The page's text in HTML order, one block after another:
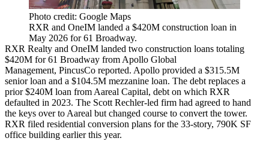
Photo credit: Google Maps
RXR and OneIM landed a $420M construction loan in
May 2026 for 61 Broadway.
RXR Realty and OneIM landed two construction loans totaling
$420M for 61 Broadway from Apollo Global
Management, PincusCo reported. Apollo provided a $315.5M
senior loan and a $104.5M mezzanine loan. The debt replaces a
prior $240M loan from Aareal Capital, debt on which RXR
defaulted in 2023. The Scott Rechler-led firm had agreed to hand
the keys over to Aareal but changed course to convert the tower.
RXR filed residential conversion plans for the 33-story, 790K SF
office building earlier this year.